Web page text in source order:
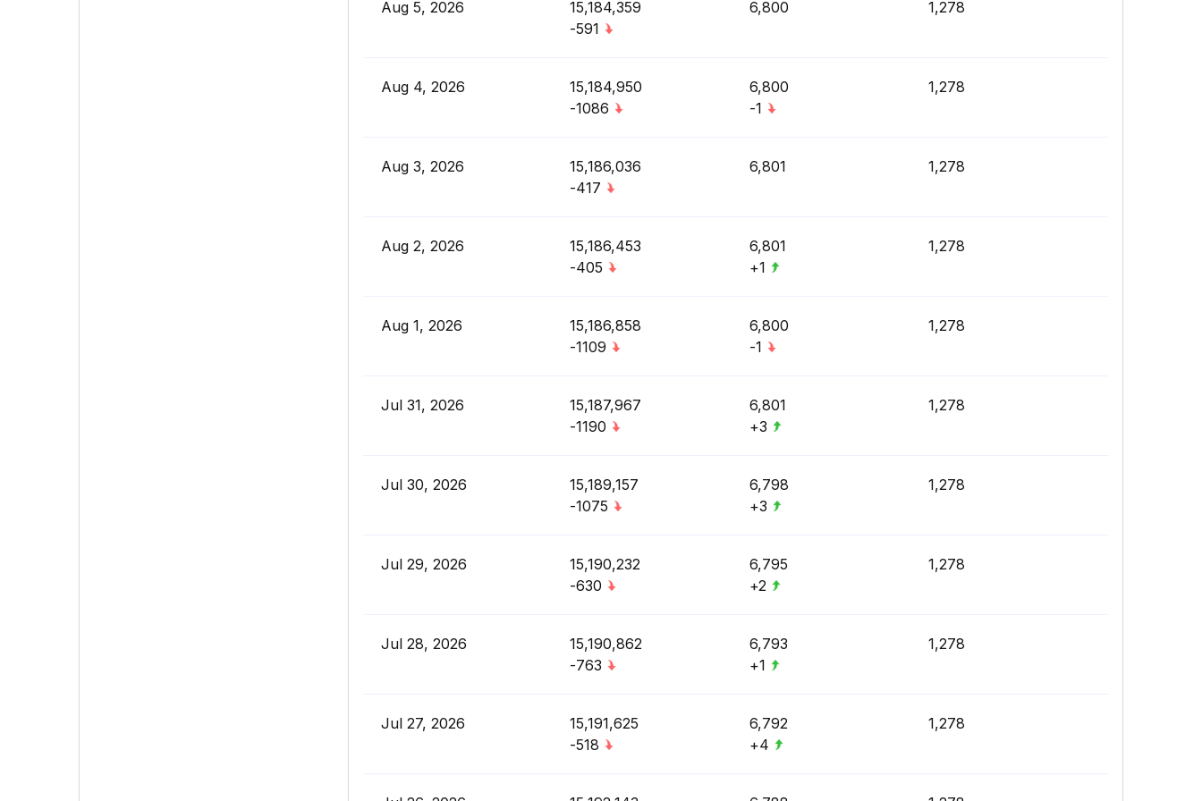
Aug 5, 2026
15,184,359
-591
6,800 1,278
Aug 4, 2026
15,184,950
-1086
6,800
-1
1,278
Aug 3, 2026
15,186,036
-417
6,801 1,278
Aug 2, 2026
15,186,453
-405
6,801
+1
1,278
Aug 1, 2026
15,186,858
-1109
6,800
-1
1,278
Jul 31, 2026
15,187,967
-1190
6,801
+3
1,278
Jul 30, 2026
15,189,157
-1075
6,798
+3
1,278
Jul 29, 2026
15,190,232
-630
6,795
+2
1,278
Jul 28, 2026
15,190,862
-763
6,793
+1
1,278
Jul 27, 2026
15,191,625
-518
6,792
+4
1,278